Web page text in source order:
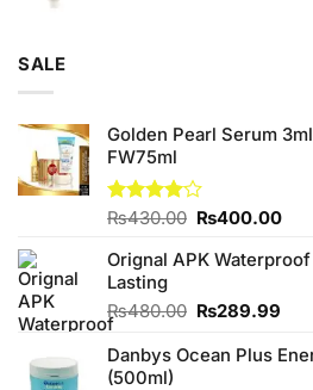
SALE
Golden Pearl Serum
FW75ml
Rated
of 5
₨430.00 Original
was:
₨400.00
is:
Orignal APK
Lasting
₨480.00 Original
was:
₨289.99
is:
Danbys Ocean Plus
(500ml)